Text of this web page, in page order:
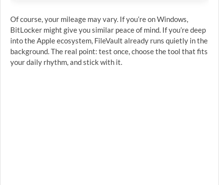
Of course, your mileage may vary. If you’re on Windows,
BitLocker might give you similar peace of mind. If you’re deep
into the Apple ecosystem, FileVault already runs quietly in the
background. The real point: test once, choose the tool that fits
your daily rhythm, and stick with it.